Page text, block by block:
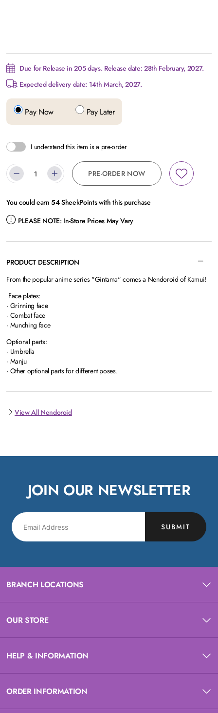
Due for Release in 205 days. Release date: 28th February, 2027.
Expected delivery date: 14th March, 2027.
Pay Now Pay Later
I understand this item is a pre-order
PRE-ORDER NOW
You could earn54SheekPoints with this purchase
PLEASE NOTE: In-Store Prices May Vary
PRODUCT DESCRIPTION
From the popular anime series "Gintama" comes a Nendoroid of Kamui!
Face plates:
· Grinning face
· Combat face
· Munching face
Optional parts:
· Umbrella
· Manju
· Other optional parts for different poses.
View All Nendoroid
JOIN OUR NEWSLETTER
SUBMIT
BRANCH LOCATIONS
OUR STORE
HELP & INFORMATION
ORDER INFORMATION